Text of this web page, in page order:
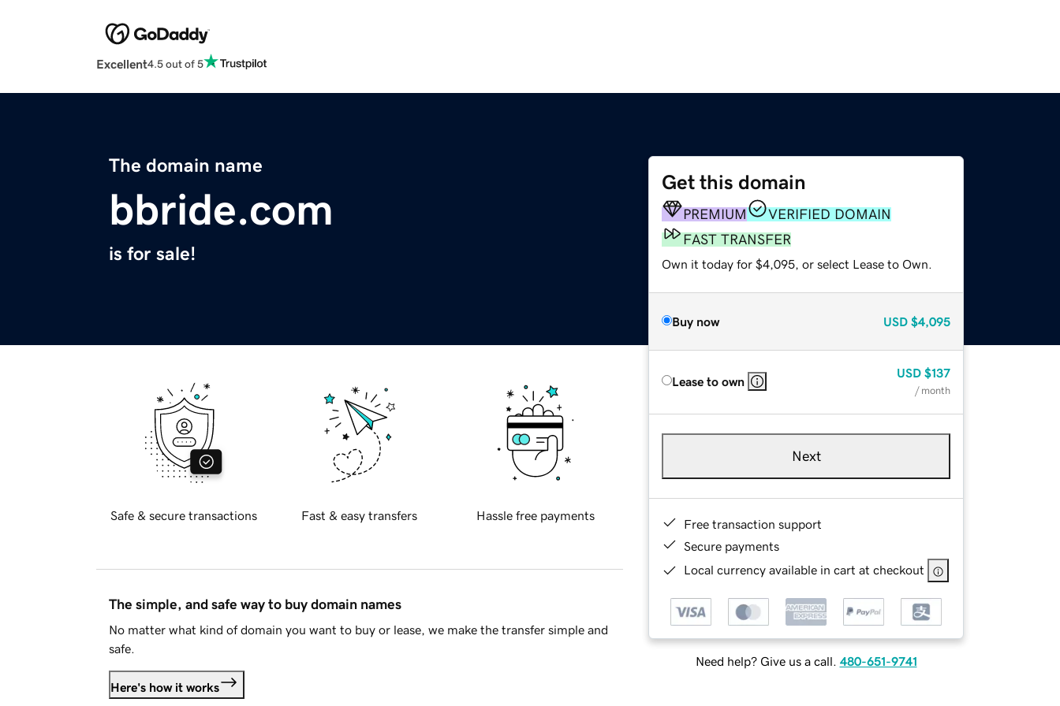
Excellent4.5 out of 5
The domain name
bbride.com
is for sale!
Get this domain
PREMIUM
VERIFIED DOMAIN
FAST TRANSFER
Own it today for $4,095, or select Lease to Own.
Buy now USD $4,095
Lease to own
USD $137
/ month
Next
Free transaction support
Secure payments
Local currency available in cart at checkout
Need help? Give us a call. 480-651-9741
Safe & secure transactions Fast & easy transfers Hassle free payments
The simple, and safe way to buy domain names
No matter what kind of domain you want to buy or lease, we make the transfer simple and
safe.
Here's how it works